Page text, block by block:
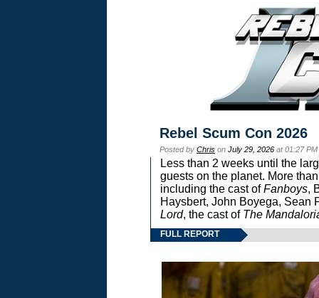
Rebel Scum Con 2026
Posted by Chris on July 29, 2026 at 01:27
Less than 2 weeks until the
guests on the planet. More
including the cast ofFanboys,
Haysbert, John Boyega, Sean
Lord, the cast of The
FULL REPORT